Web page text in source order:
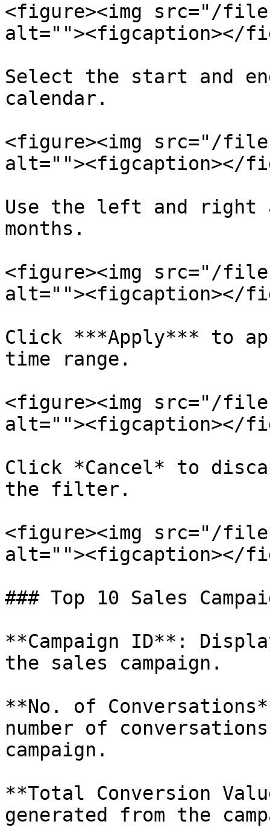
<figure><img src="/
alt=""><figcaption></
Select the start and
calendar.
<figure><img src="/files/
alt=""><figcaption></
Use the left and right
months.
<figure><img src="/files/
alt=""><figcaption></
Click ***Apply*** to
time range.
<figure><img src="/
alt=""><figcaption></
Click *Cancel* to
the filter.
<figure><img src="/files/
alt=""><figcaption></
### Top 10 Sales
**Campaign ID**:
the sales campaign.
**No. of
number of
campaign.
**Total Conversion
generated from the